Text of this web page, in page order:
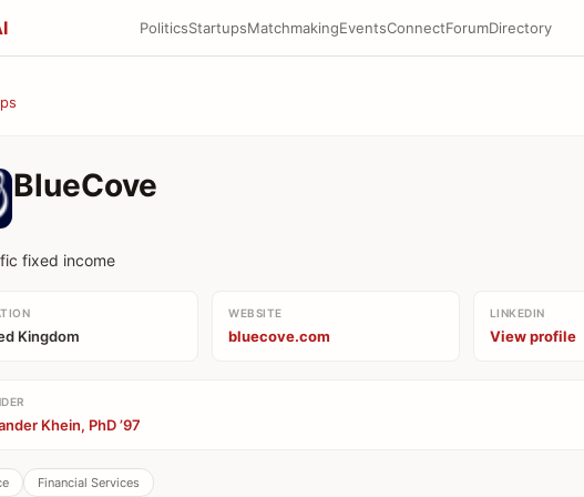
PoliticsStartupsMatchmakingEventsConnectForumDirectory
BlueCove
fixed income
Kingdom
WEBSITE
bluecove.com
LINKEDIN
View profile
Khein, PhD ’97
Financial Services